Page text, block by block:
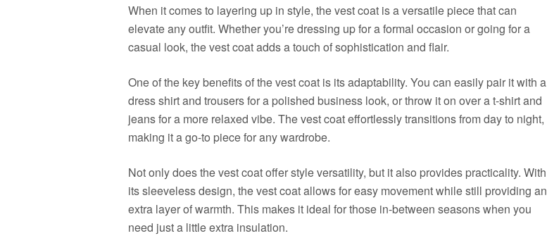
When it comes to layering up in style, the vest coat is a versatile piece that can
elevate any outfit. Whether you’re dressing up for a formal occasion or going for a
casual look, the vest coat adds a touch of sophistication and flair.
One of the key benefits of the vest coat is its adaptability. You can easily pair it with a
dress shirt and trousers for a polished business look, or throw it on over a t-shirt and
jeans for a more relaxed vibe. The vest coat effortlessly transitions from day to night,
making it a go-to piece for any wardrobe.
Not only does the vest coat offer style versatility, but it also provides practicality. With
its sleeveless design, the vest coat allows for easy movement while still providing an
extra layer of warmth. This makes it ideal for those in-between seasons when you
need just a little extra insulation.